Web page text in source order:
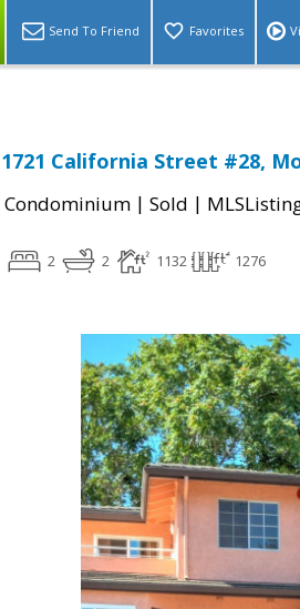
Send To Friend Favorites
1721 California Street #28,
Condominium | Sold |
2 2 1132 1276